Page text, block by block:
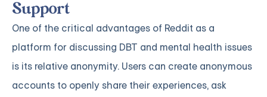
Support
One of the critical advantages of Reddit as a
platform for discussing DBT and mental health issues
is its relative anonymity. Users can create anonymous
accounts to openly share their experiences, ask